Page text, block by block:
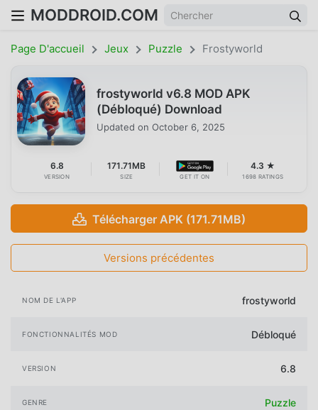
MODDROID.COM
Page D'accueil Jeux Puzzle Frostyworld
frostyworld v6.8 MOD APK
(Débloqué) Download
Updated on October 6, 2025
6.8
VERSION
171.71MB
SIZE GET IT ON
4.3 ★
1698 RATINGS
Télécharger APK (171.71MB)
Versions précédentes
NOM DE L'APP frostyworld
FONCTIONNALITÉS MOD Débloqué
VERSION 6.8
GENRE Puzzle